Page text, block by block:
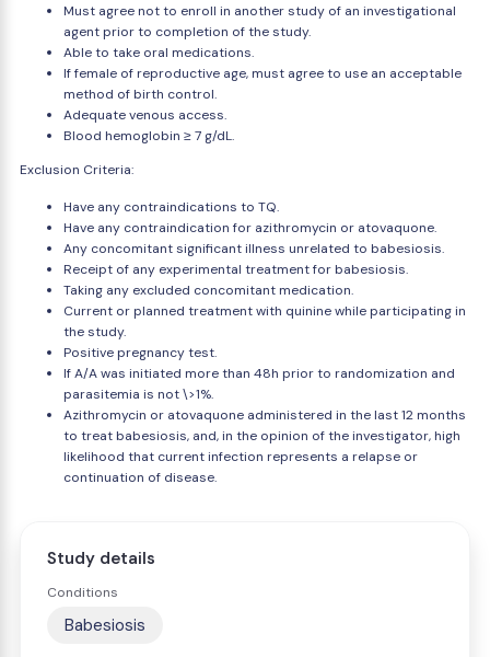
Must agree not to enroll in another study of an investigational
agent prior to completion of the study.
Able to take oral medications.
If female of reproductive age, must agree to use an acceptable
method of birth control.
Adequate venous access.
Blood hemoglobin ≥ 7 g/dL.
Exclusion Criteria:
Have any contraindications to TQ.
Have any contraindication for azithromycin or atovaquone.
Any concomitant significant illness unrelated to babesiosis.
Receipt of any experimental treatment for babesiosis.
Taking any excluded concomitant medication.
Current or planned treatment with quinine while participating in
the study.
Positive pregnancy test.
If A/A was initiated more than 48h prior to randomization and
parasitemia is not \>1%.
Azithromycin or atovaquone administered in the last 12 months
to treat babesiosis, and, in the opinion of the investigator, high
likelihood that current infection represents a relapse or
continuation of disease.
Study details
Conditions
Babesiosis